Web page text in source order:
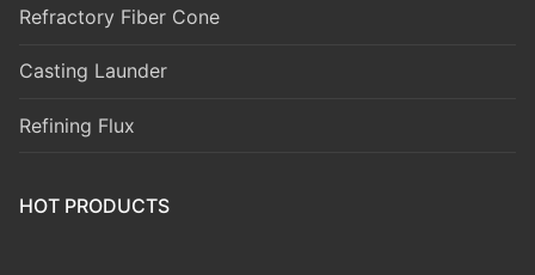
Refractory Fiber Cone
Casting Launder
Refining Flux
HOT PRODUCTS